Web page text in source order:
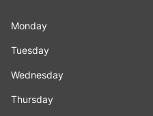
Monday
Tuesday
Wednesday
Thursday